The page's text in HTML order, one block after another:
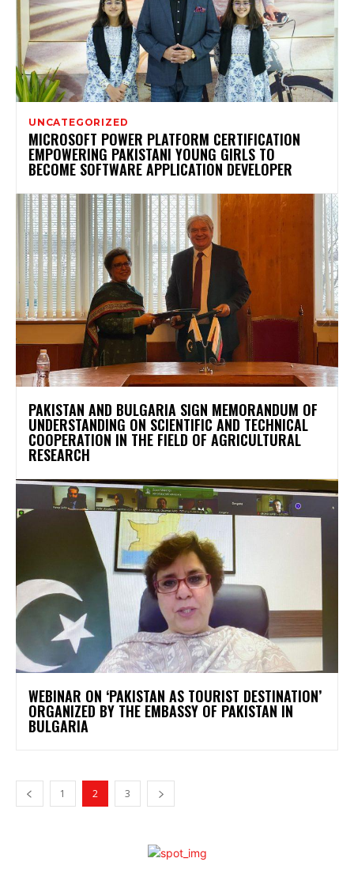
UNCATEGORIZED
MICROSOFT POWER PLATFORM CERTIFICATION
EMPOWERING PAKISTANI YOUNG GIRLS TO
BECOME SOFTWARE APPLICATION DEVELOPER
PAKISTAN AND BULGARIA SIGN MEMORANDUM OF
UNDERSTANDING ON SCIENTIFIC AND TECHNICAL
COOPERATION IN THE FIELD OF AGRICULTURAL
RESEARCH
WEBINAR ON ‘PAKISTAN AS TOURIST DESTINATION’
ORGANIZED BY THE EMBASSY OF PAKISTAN IN
BULGARIA
1 2 3